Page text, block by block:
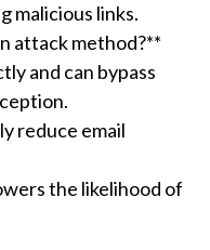
malicious links.
attack method?**
and can bypass
reduce email
the likelihood of